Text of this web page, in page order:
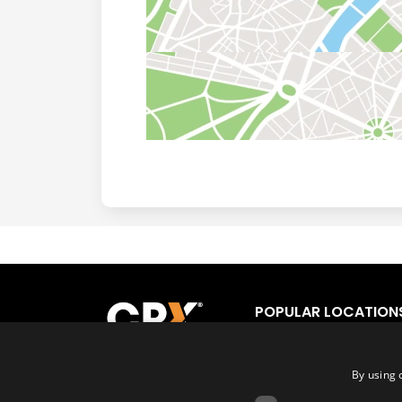
POPULAR
By using